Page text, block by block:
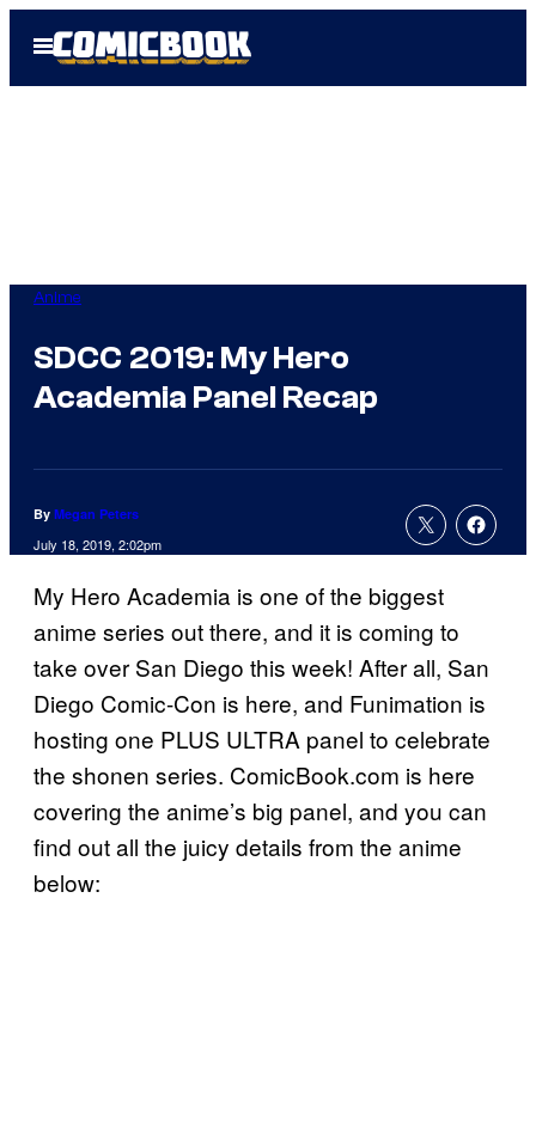
Open
Menu
Anime
SDCC 2019: My Hero
Academia Panel Recap
By Megan Peters
July 18, 2019, 2:02pm
My Hero Academia is one of the biggest
anime series out there, and it is coming to
take over San Diego this week! After all, San
Diego Comic-Con is here, and Funimation is
hosting one PLUS ULTRA panel to celebrate
the shonen series. ComicBook.com is here
covering the anime’s big panel, and you can
find out all the juicy details from the anime
below: